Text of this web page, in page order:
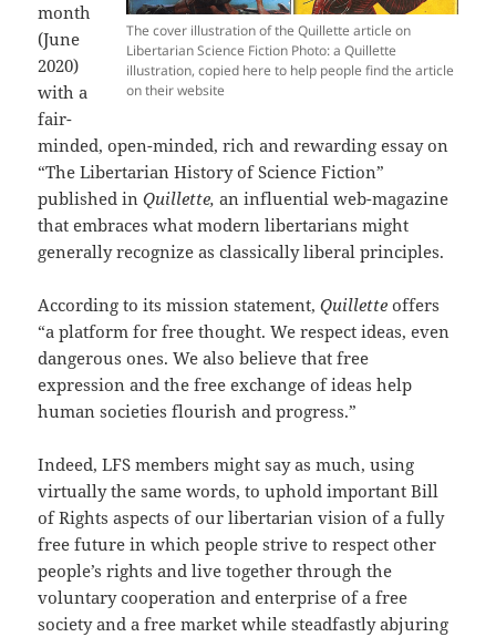
The cover illustration of the Quillette article on
Libertarian Science Fiction Photo: a Quillette
illustration, copied here to help people find the article
on their website
month
(June
2020)
with a
fair-
minded, open-minded, rich and rewarding essay on
“The Libertarian History of Science Fiction”
published inQuillette, an influential web-magazine
that embraces what modern libertarians might
generally recognize as classically liberal principles.
According to its mission statement,Quillette offers
“a platform for free thought. We respect ideas, even
dangerous ones. We also believe that free
expression and the free exchange of ideas help
human societies flourish and progress.”
Indeed, LFS members might say as much, using
virtually the same words, to uphold important Bill
of Rights aspects of our libertarian vision of a fully
free future in which people strive to respect other
people’s rights and live together through the
voluntary cooperation and enterprise of a free
society and a free market while steadfastly abjuring